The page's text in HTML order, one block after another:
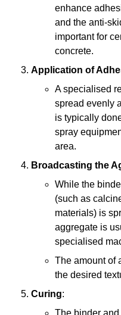
enhance
and the anti-
important for
concrete.
Application of
A specialised
spread evenly
is typically
spray
area.
Broadcasting the
While the
(such as
materials) is
aggregate is
specialised
The amount of
the desired
Curing: